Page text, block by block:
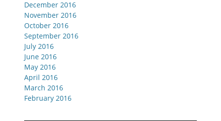
December 2016
November 2016
October 2016
September 2016
July 2016
June 2016
May 2016
April 2016
March 2016
February 2016